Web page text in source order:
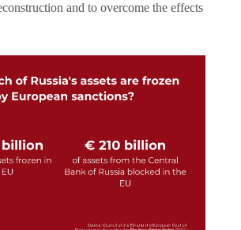
and to overcome the effects